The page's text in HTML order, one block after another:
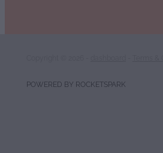
POWERED BY ROCKETSPARK